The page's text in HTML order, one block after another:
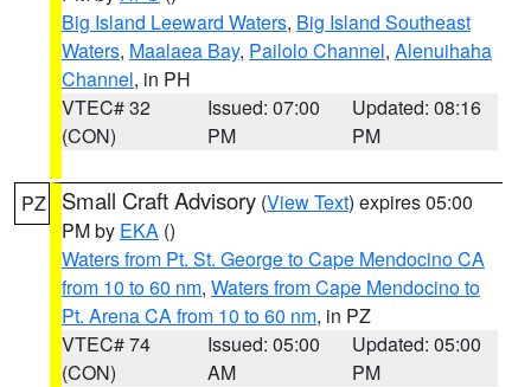
Big Island Leeward Waters, Big Island Southeast
Waters, Maalaea Bay, Pailolo Channel, Alenuihaha
Channel, in PH
VTEC# 32
(CON)
Issued: 07:00
PM
Updated: 08:16
PM
PZ Small Craft Advisory (View Text) expires 05:00
PM by EKA ()
Waters from Pt. St. George to Cape Mendocino CA
from 10 to 60 nm, Waters from Cape Mendocino to
Pt. Arena CA from 10 to 60 nm, in PZ
VTEC# 74
(CON)
Issued: 05:00
AM
Updated: 05:00
PM